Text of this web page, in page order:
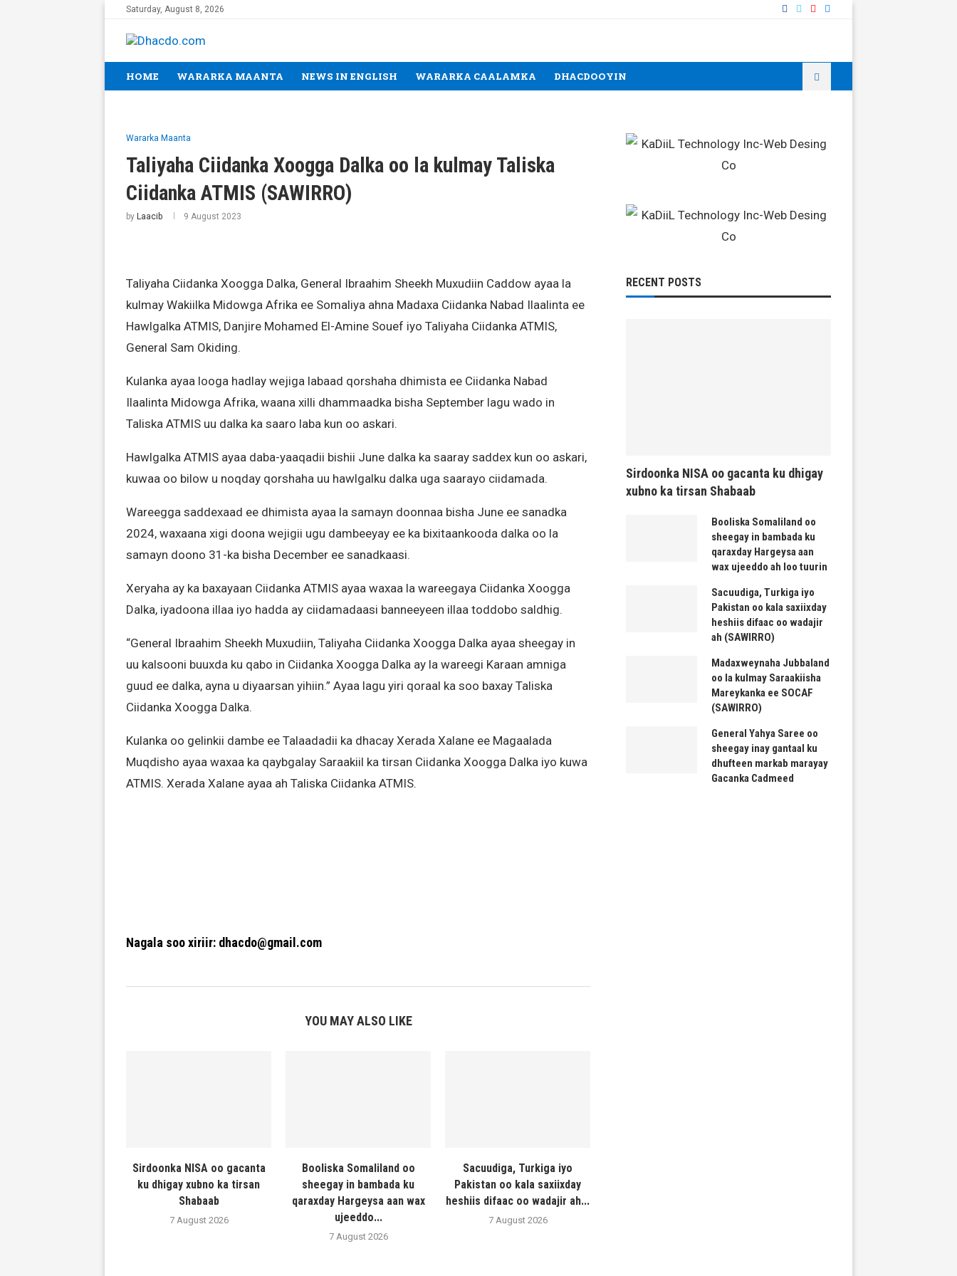
Saturday, August 8, 2026
HOME WARARKA MAANTA NEWS IN ENGLISH WARARKA CAALAMKA DHACDOOYIN
Wararka Maanta
Taliyaha Ciidanka Xoogga Dalka oo la kulmay Taliska
Ciidanka ATMIS (SAWIRRO)
by Laacib 9 August 2023
Taliyaha Ciidanka Xoogga Dalka, General Ibraahim Sheekh Muxudiin Caddow ayaa la
kulmay Wakiilka Midowga Afrika ee Somaliya ahna Madaxa Ciidanka Nabad Ilaalinta ee
Hawlgalka ATMIS, Danjire Mohamed El-Amine Souef iyo Taliyaha Ciidanka ATMIS,
General Sam Okiding.
Kulanka ayaa looga hadlay wejiga labaad qorshaha dhimista ee Ciidanka Nabad
Ilaalinta Midowga Afrika, waana xilli dhammaadka bisha September lagu wado in
Taliska ATMIS uu dalka ka saaro laba kun oo askari.
Hawlgalka ATMIS ayaa daba-yaaqadii bishii June dalka ka saaray saddex kun oo askari,
kuwaa oo bilow u noqday qorshaha uu hawlgalku dalka uga saarayo ciidamada.
Wareegga saddexaad ee dhimista ayaa la samayn doonnaa bisha June ee sanadka
2024, waxaana xigi doona wejigii ugu dambeeyay ee ka bixitaankooda dalka oo la
samayn doono 31-ka bisha December ee sanadkaasi.
Xeryaha ay ka baxayaan Ciidanka ATMIS ayaa waxaa la wareegaya Ciidanka Xoogga
Dalka, iyadoona illaa iyo hadda ay ciidamadaasi banneeyeen illaa toddobo saldhig.
“General Ibraahim Sheekh Muxudiin, Taliyaha Ciidanka Xoogga Dalka ayaa sheegay in
uu kalsooni buuxda ku qabo in Ciidanka Xoogga Dalka ay la wareegi Karaan amniga
guud ee dalka, ayna u diyaarsan yihiin.” Ayaa lagu yiri qoraal ka soo baxay Taliska
Ciidanka Xoogga Dalka.
Kulanka oo gelinkii dambe ee Talaadadii ka dhacay Xerada Xalane ee Magaalada
Muqdisho ayaa waxaa ka qaybgalay Saraakiil ka tirsan Ciidanka Xoogga Dalka iyo kuwa
ATMIS. Xerada Xalane ayaa ah Taliska Ciidanka ATMIS.
Nagala soo xiriir: dhacdo@gmail.com
YOU MAY ALSO LIKE
Sirdoonka NISA oo gacanta
ku dhigay xubno ka tirsan
Shabaab
7 August 2026
Booliska Somaliland oo
sheegay in bambada ku
qaraxday Hargeysa aan wax
ujeeddo...
7 August 2026
Sacuudiga, Turkiga iyo
Pakistan oo kala saxiixday
heshiis difaac oo wadajir ah...
7 August 2026
RECENT POSTS
Sirdoonka NISA oo gacanta ku dhigay
xubno ka tirsan Shabaab
Booliska Somaliland oo
sheegay in bambada ku
qaraxday Hargeysa aan
wax ujeeddo ah loo tuurin
Sacuudiga, Turkiga iyo
Pakistan oo kala saxiixday
heshiis difaac oo wadajir
ah (SAWIRRO)
Madaxweynaha Jubbaland
oo la kulmay Saraakiisha
Mareykanka ee SOCAF
(SAWIRRO)
General Yahya Saree oo
sheegay inay gantaal ku
dhufteen markab marayay
Gacanka Cadmeed